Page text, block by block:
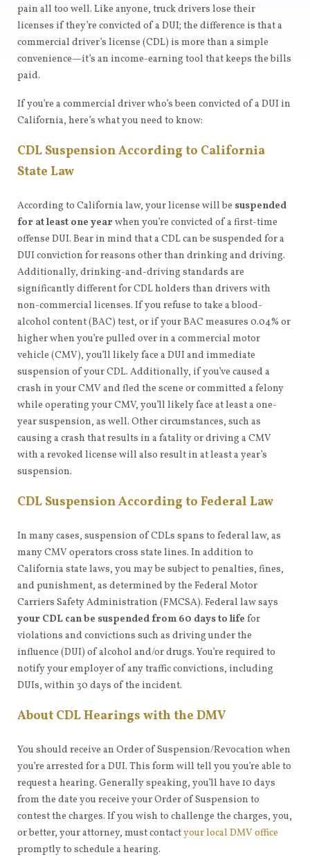
pain all too well. Like anyone, truck drivers lose their
licenses if they’re convicted of a DUI; the difference is that a
commercial driver’s license (CDL) is more than a simple
convenience—it’s an income-earning tool that keeps the bills
paid.
If you’re a commercial driver who’s been convicted of a DUI in
California, here’s what you need to know:
CDL Suspension According to California
State Law
According to California law, your license will be suspended
for at least one year when you’re convicted of a first-time
offense DUI. Bear in mind that a CDL can be suspended for a
DUI conviction for reasons other than drinking and driving.
Additionally, drinking-and-driving standards are
significantly different for CDL holders than drivers with
non-commercial licenses. If you refuse to take a blood-
alcohol content (BAC) test, or if your BAC measures 0.04% or
higher when you’re pulled over in a commercial motor
vehicle (CMV), you’ll likely face a DUI and immediate
suspension of your CDL. Additionally, if you’ve caused a
crash in your CMV and fled the scene or committed a felony
while operating your CMV, you’ll likely face at least a one-
year suspension, as well. Other circumstances, such as
causing a crash that results in a fatality or driving a CMV
with a revoked license will also result in at least a year’s
suspension.
CDL Suspension According to Federal Law
In many cases, suspension of CDLs spans to federal law, as
many CMV operators cross state lines. In addition to
California state laws, you may be subject to penalties, fines,
and punishment, as determined by the Federal Motor
Carriers Safety Administration (FMCSA). Federal law says
your CDL can be suspended from 60 days to life for
violations and convictions such as driving under the
influence (DUI) of alcohol and/or drugs. You’re required to
notify your employer of any traffic convictions, including
DUIs, within 30 days of the incident.
About CDL Hearings with the DMV
You should receive an Order of Suspension/Revocation when
you’re arrested for a DUI. This form will tell you you’re able to
request a hearing. Generally speaking, you’ll have 10 days
from the date you receive your Order of Suspension to
contest the charges. If you wish to challenge the charges, you,
or better, your attorney, must contactyour local DMV office
promptly to schedule a hearing.